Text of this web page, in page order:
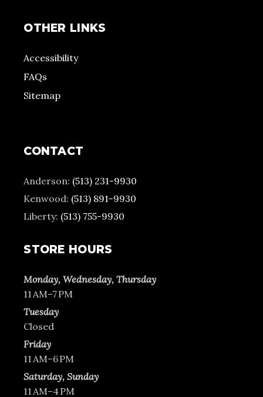
OTHER LINKS
Accessibility
FAQs
Sitemap
CONTACT
Anderson: (513) 231-9930
Kenwood: (513) 891-9930
Liberty: (513) 755-9930
STORE HOURS
Monday, Wednesday, Thursday
11 AM–7 PM
Tuesday
Closed
Friday
11 AM–6 PM
Saturday, Sunday
11 AM–4 PM